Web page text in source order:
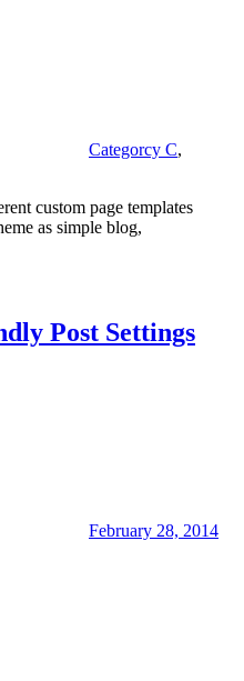
Categorcy C,
custom page templates
as simple blog,
Post Settings
February 28, 2014